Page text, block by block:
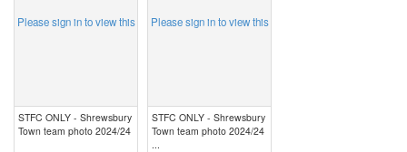
Please sign in to view this
STFC ONLY - Shrewsbury
Town team photo 2024/24
Please sign in to view this
STFC ONLY - Shrewsbury
Town team photo 2024/24
...